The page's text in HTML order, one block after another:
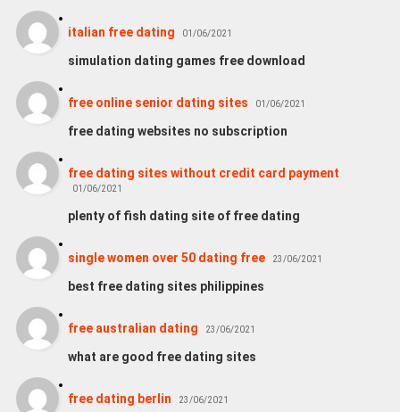
italian free dating 01/06/2021
simulation dating games free download
free online senior dating sites 01/06/2021
free dating websites no subscription
free dating sites without credit card payment
01/06/2021
plenty of fish dating site of free dating
single women over 50 dating free 23/06/2021
best free dating sites philippines
free australian dating 23/06/2021
what are good free dating sites
free dating berlin 23/06/2021